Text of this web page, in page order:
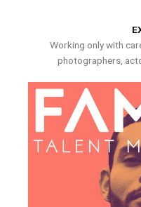
Working only with
photographers,